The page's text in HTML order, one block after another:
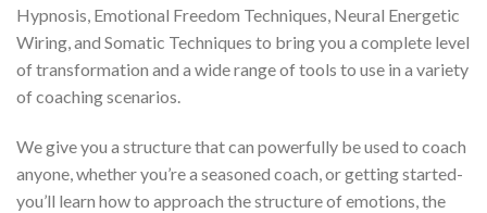
Hypnosis, Emotional Freedom Techniques, Neural Energetic
Wiring, and Somatic Techniques to bring you a complete level
of transformation and a wide range of tools to use in a variety
of coaching scenarios.
We give you a structure that can powerfully be used to coach
anyone, whether you’re a seasoned coach, or getting started-
you’ll learn how to approach the structure of emotions, the